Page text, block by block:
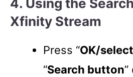
4. Using the
Xfinity Stream
Press “OK/select
“Search button”